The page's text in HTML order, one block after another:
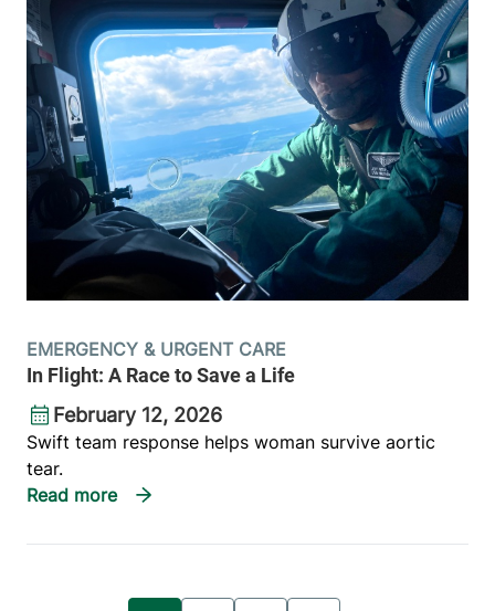
EMERGENCY & URGENT CARE
In Flight: A Race to Save a Life
February 12, 2026
Swift team response helps woman survive aortic
tear.